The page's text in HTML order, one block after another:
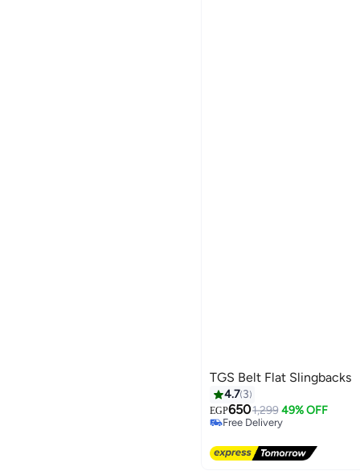
TGS Belt Flat Slingbacks
4.7 3
EGP6501,299 49% OFF
Free Delivery